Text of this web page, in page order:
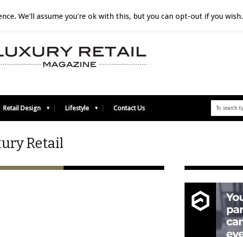
Retail Design Lifestyle Contact Us
Retail
We'll assume you're ok with this, but you can opt-out if you wish.